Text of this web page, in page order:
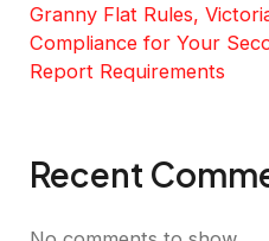
Granny Flat Rules,
Compliance for Your
Report Requirements
Recent